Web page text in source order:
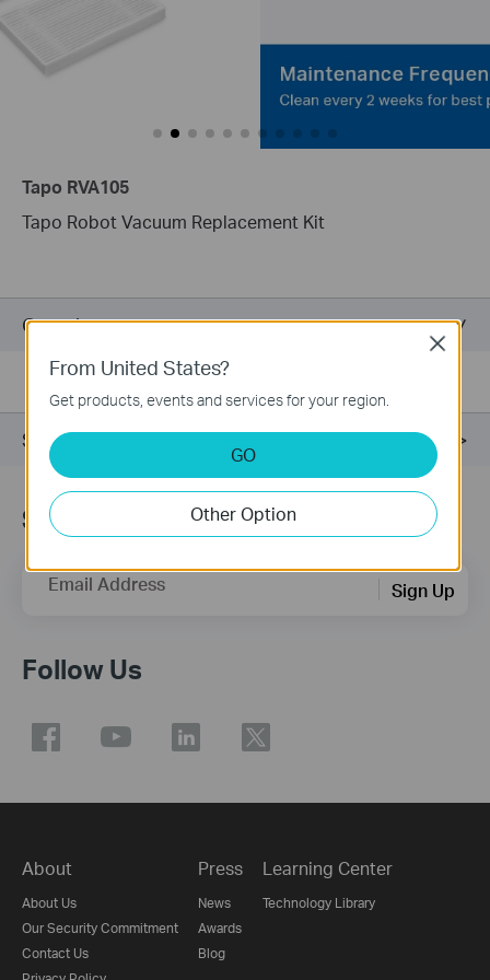
Tapo RVA105
Tapo Robot Vacuum Replacement Kit
Overview
Support
Subscription
Email Address Sign Up
Follow Us
About
About Us
Our Security Commitment
Contact Us
Press
News
Awards
Blog
Learning Center
Technology Library
From United States?
Get products, events and services for your region.
GO
Other Option
Close